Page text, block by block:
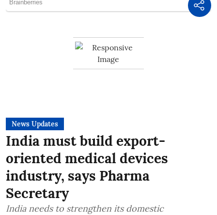
News Updates
India must build export-
oriented medical devices
industry, says Pharma
Secretary
India needs to strengthen its domestic